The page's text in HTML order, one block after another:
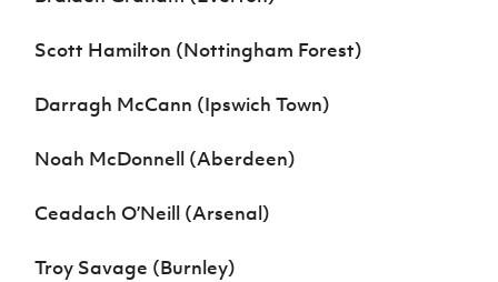
Scott Hamilton (Nottingham Forest)
Darragh McCann (Ipswich Town)
Noah McDonnell (Aberdeen)
Ceadach O’Neill (Arsenal)
Troy Savage (Burnley)